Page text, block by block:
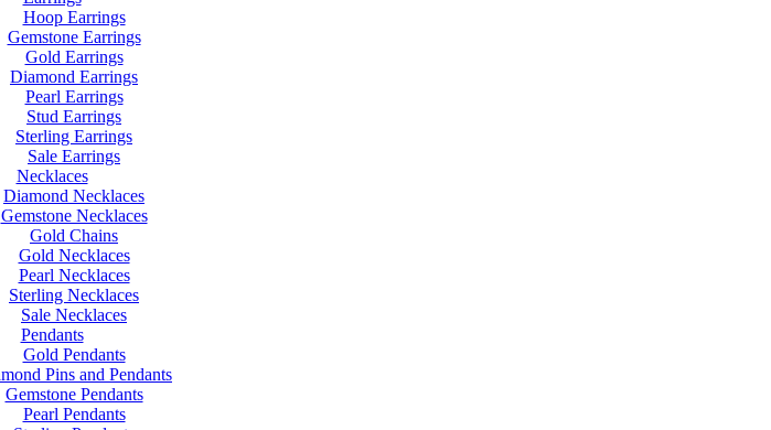
Hoop Earrings
Gemstone Earrings
Gold Earrings
Diamond Earrings
Pearl Earrings
Stud Earrings
Sterling Earrings
Sale Earrings
Necklaces
Diamond Necklaces
Gemstone Necklaces
Gold Chains
Gold Necklaces
Pearl Necklaces
Sterling Necklaces
Sale Necklaces
Pendants
Gold Pendants
Pins and Pendants
Gemstone Pendants
Pearl Pendants